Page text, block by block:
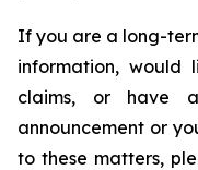
If you are a long-
information, would
claims, or have
announcement or
to these matters,